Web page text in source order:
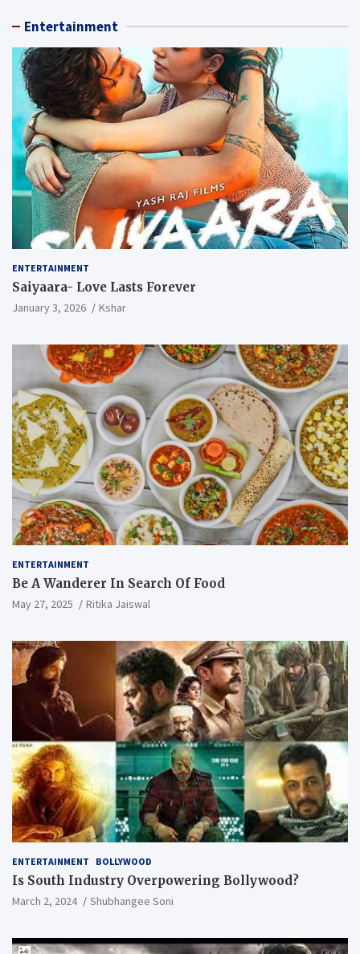
Entertainment
ENTERTAINMENT
Saiyaara- Love Lasts Forever
January 3, 2026 Kshar
ENTERTAINMENT
Be A Wanderer In Search Of Food
May 27, 2025 Ritika Jaiswal
ENTERTAINMENT BOLLYWOOD
Is South Industry Overpowering Bollywood?
March 2, 2024 Shubhangee Soni